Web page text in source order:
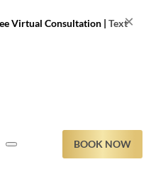
Virtual Consultation | Text×
BOOK NOW